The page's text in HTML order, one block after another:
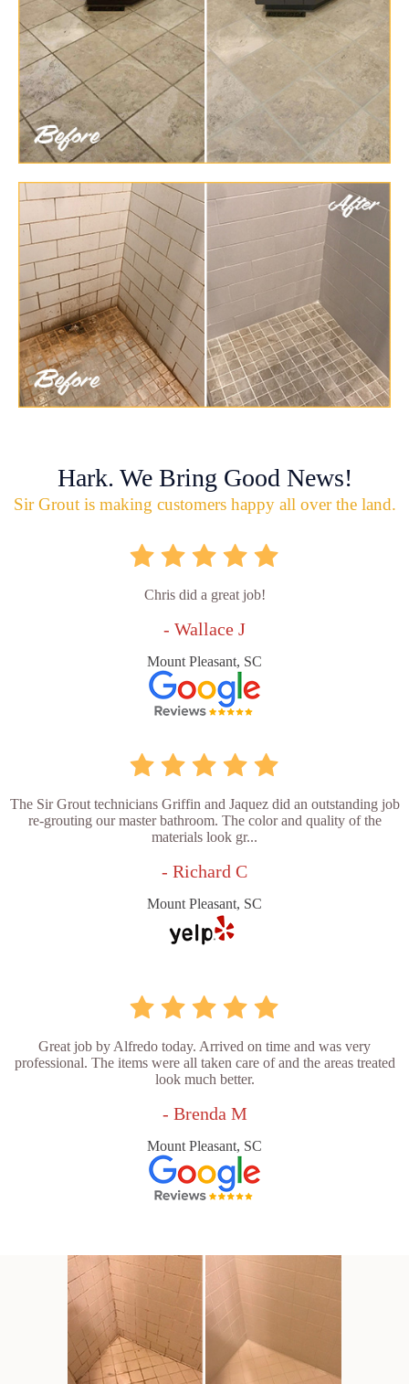
Hark. We Bring Good News!
Sir Grout is making customers happy all over the land.
Chris did a great job!
- Wallace J
Mount Pleasant, SC
The Sir Grout technicians Griffin and Jaquez did an outstanding job
re-grouting our master bathroom. The color and quality of the
materials look gr...
- Richard C
Mount Pleasant, SC
Great job by Alfredo today. Arrived on time and was very
professional. The items were all taken care of and the areas treated
look much better.
- Brenda M
Mount Pleasant, SC